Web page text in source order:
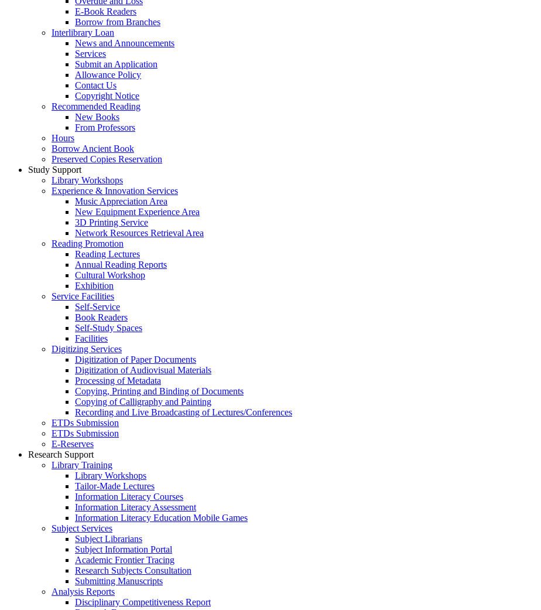
E-Book Readers
Borrow from Branches
Interlibrary Loan
News and Announcements
Services
Submit an Application
Allowance Policy
Contact Us
Copyright Notice
Recommended Reading
New Books
From Professors
Hours
Borrow Ancient Book
Preserved Copies Reservation
Study Support
Library Workshops
Experience & Innovation Services
Music Appreciation Area
New Equipment Experience Area
3D Printing Service
Network Resources Retrieval Area
Reading Promotion
Reading Lectures
Annual Reading Reports
Cultural Workshop
Exhibition
Service Facilities
Self-Service
Book Readers
Self-Study Spaces
Facilities
Digitizing Services
Digitization of Paper Documents
Digitization of Audiovisual Materials
Processing of Metadata
Copying, Printing and Binding of Documents
Copying of Calligraphy and Painting
Recording and Live Broadcasting of Lectures/Conferences
ETDs Submission
ETDs Submission
E‑Reserves
Research Support
Library Training
Library Workshops
Tailor-Made Lectures
Information Literacy Courses
Information Literacy Assessment
Information Literacy Education Mobile Games
Subject Services
Subject Librarians
Subject Information Portal
Academic Frontier Tracing
Research Subjects Consultation
Submitting Manuscripts
Analysis Reports
Disciplinary Competitiveness Report